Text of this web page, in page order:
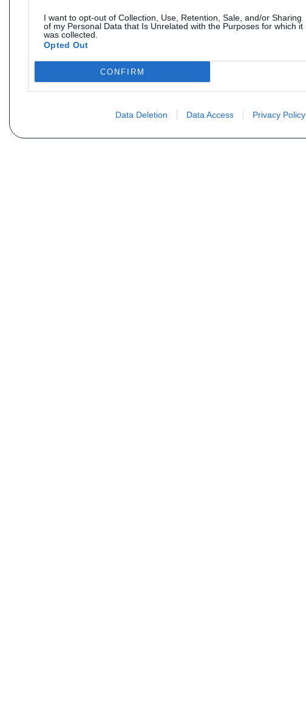
I want to opt-out of Collection, Use, Retention, Sale, and/or Sharing
of my Personal Data that Is Unrelated with the Purposes for which it
was collected.
Opted Out
CONFIRM
Data Deletion Data Access Privacy Policy